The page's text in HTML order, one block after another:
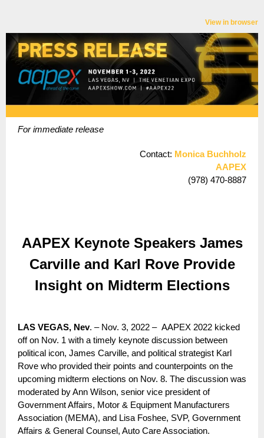
View in browser
For immediate release
Contact: Monica Buchholz
AAPEX
(978) 470-8887
AAPEX Keynote Speakers James
Carville and Karl Rove Provide
Insight on Midterm Elections
LAS VEGAS, Nev. – Nov. 3, 2022 – AAPEX 2022 kicked
off on Nov. 1 with a timely keynote discussion between
political icon, James Carville, and political strategist Karl
Rove who provided their points and counterpoints on the
upcoming midterm elections on Nov. 8. The discussion was
moderated by Ann Wilson, senior vice president of
Government Affairs, Motor & Equipment Manufacturers
Association (MEMA), and Lisa Foshee, SVP, Government
Affairs & General Counsel, Auto Care Association.